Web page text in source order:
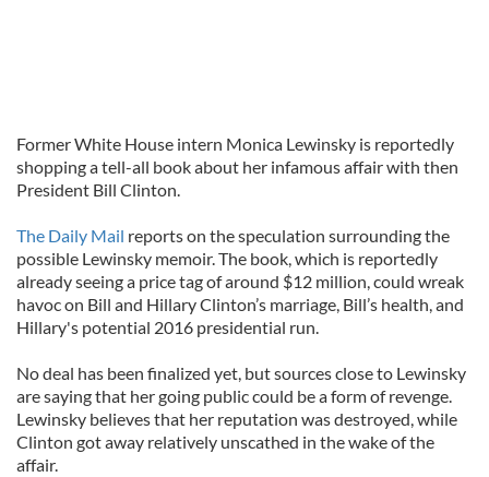
Former White House intern Monica Lewinsky is reportedly
shopping a tell-all book about her infamous affair with then
President Bill Clinton.
The Daily Mail reports on the speculation surrounding the
possible Lewinsky memoir. The book, which is reportedly
already seeing a price tag of around $12 million, could wreak
havoc on Bill and Hillary Clinton’s marriage, Bill’s health, and
Hillary's potential 2016 presidential run.
No deal has been finalized yet, but sources close to Lewinsky
are saying that her going public could be a form of revenge.
Lewinsky believes that her reputation was destroyed, while
Clinton got away relatively unscathed in the wake of the
affair.